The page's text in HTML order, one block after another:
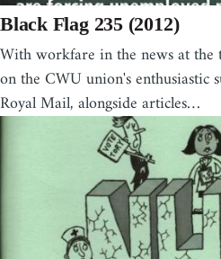
Black Flag 235 (2012)
With workfare in the news at the
on the CWU union's enthusiastic
Royal Mail, alongside articles…